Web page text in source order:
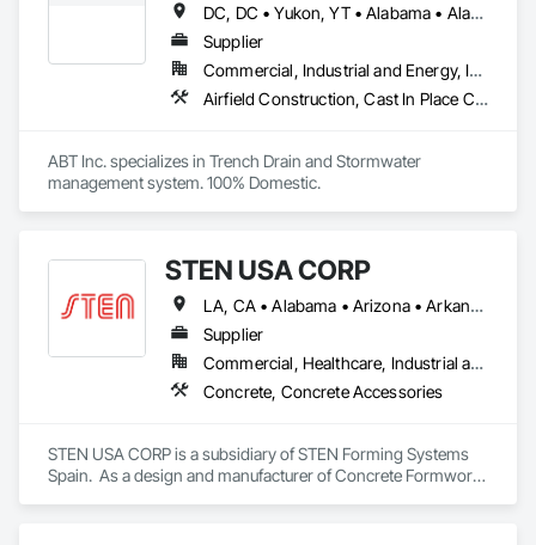
DC, DC • Yukon, YT • Alabama • Alaska • Alberta • Arizona • Arkansas • British Columbia • California • Colorado • Connecticut • Delaware • Florida • Georgia • Hawaii • Idaho • Illinois • Indiana • Iowa • Kansas • Kentucky • Louisiana • Maine • Manitoba • Maryland • Massachusetts • Michigan • Minnesota • Mississippi • Missouri • Montana • Nebraska • Nevada • New Brunswick • New Hampshire • New Jersey • New Mexico • New York • Newfoundland and Labrador • North Carolina • North Dakota • Northwest Territories • Nova Scotia • Nunavut • Ohio • Oklahoma • Ontario • Oregon • Pennsylvania • Prince Edward Island • Québec • Rhode Island • Saskatchewan • South Carolina • South Dakota • Tennessee • Texas • Utah • Vermont • Virginia • Washington • West Virginia • Wisconsin • Wyoming
Supplier
Commercial, Industrial and Energy, Infrastructure, Institutional
Airfield Construction, Cast In Place Concrete, Cast Polymer Fabrications, Chemical Waste Systems, Concrete Accessories, Plumbing Utilities Distribution, Pre Cast Concrete, Water and Wastewater Equipment
ABT Inc. specializes in Trench Drain and Stormwater
management system. 100% Domestic.
STEN USA CORP
LA, CA • Alabama • Arizona • Arkansas • California • Colorado • Connecticut • Delaware • Florida • Georgia • Idaho • Illinois • Indiana • Iowa • Kansas • Kentucky • Louisiana • Maine • Maryland • Massachusetts • Michigan • Minnesota • Mississippi • Missouri • Montana • Nebraska • Nevada • New Hampshire • New Jersey • New Mexico • New York • North Carolina • North Dakota • Ohio • Oklahoma • Oregon • Pennsylvania • Rhode Island • South Carolina • South Dakota • Tennessee • Texas • Utah • Vermont • Virginia • Washington • West Virginia • Wisconsin • Wyoming
Supplier
Commercial, Healthcare, Industrial and Energy, Infrastructure, Institutional, Residential
Concrete, Concrete Accessories
STEN USA CORP is a subsidiary of STEN Forming Systems
Spain.  As a design and manufacturer of Concrete Formwork